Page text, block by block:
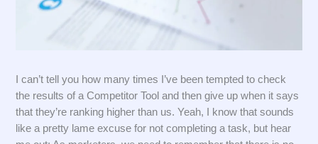
I can’t tell you how many times I’ve been tempted to check
the results of a Competitor Tool and then give up when it says
that they’re ranking higher than us. Yeah, I know that sounds
like a pretty lame excuse for not completing a task, but hear